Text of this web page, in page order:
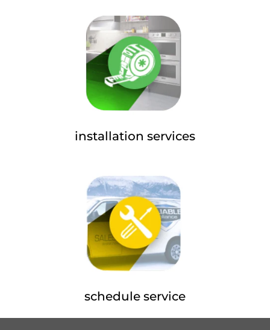
installation services
schedule service